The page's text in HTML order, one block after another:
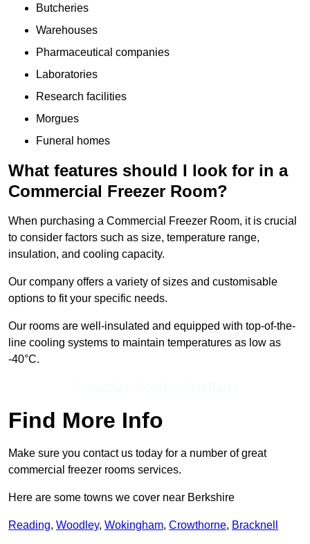
Butcheries
Warehouses
Pharmaceutical companies
Laboratories
Research facilities
Morgues
Funeral homes
What features should I look for in a
Commercial Freezer Room?
When purchasing a Commercial Freezer Room, it is crucial
to consider factors such as size, temperature range,
insulation, and cooling capacity.
Our company offers a variety of sizes and customisable
options to fit your specific needs.
Our rooms are well-insulated and equipped with top-of-the-
line cooling systems to maintain temperatures as low as
-40°C.
Find More Info
Make sure you contact us today for a number of great
commercial freezer rooms services.
Here are some towns we cover near Berkshire
Reading, Woodley, Wokingham, Crowthorne, Bracknell